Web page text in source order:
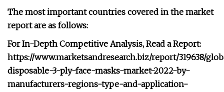
The most important countries covered in the market
report are as follows:
For In-Depth Competitive Analysis, Read a Report:
https://www.marketsandresearch.biz/report/319638/
disposable-3-ply-face-masks-market-2022-by-
manufacturers-regions-type-and-application-